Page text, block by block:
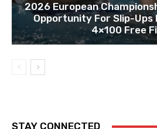
2026 European
Opportunity For Slip-Ups
4×100 Free
STAY CONNECTED